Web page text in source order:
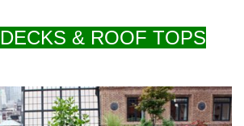
& ROOF TOPS